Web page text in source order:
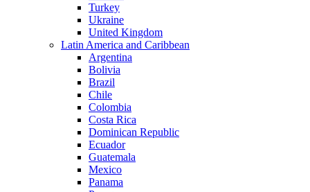
Turkey
Ukraine
United Kingdom
Latin America and Caribbean
Argentina
Bolivia
Brazil
Chile
Colombia
Costa Rica
Dominican Republic
Ecuador
Guatemala
Mexico
Panama